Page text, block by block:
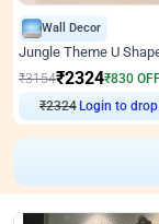
Wall Decor
₹3154₹2324₹830
₹2324Login to